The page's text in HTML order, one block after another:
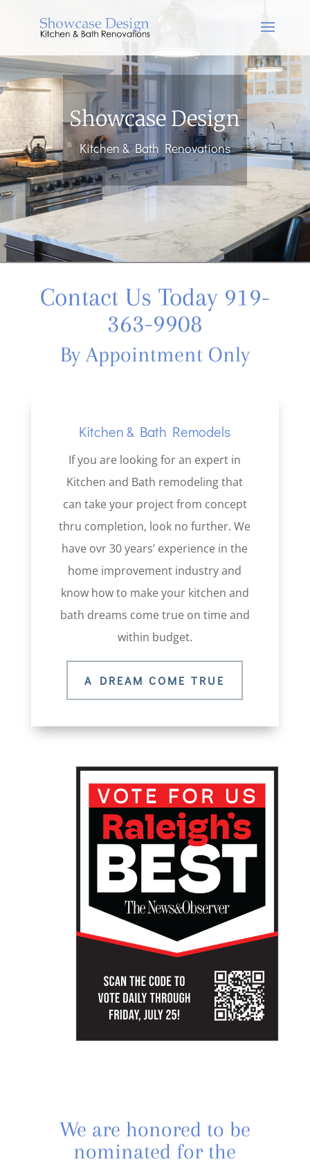
Showcase Design
Kitchen & Bath Renovations
Contact Us Today 919-
363-9908
By Appointment Only
Kitchen & Bath Remodels
If you are looking for an expert in
Kitchen and Bath remodeling that
can take your project from concept
thru completion, look no further. We
have ovr 30 years’ experience in the
home improvement industry and
know how to make your kitchen and
bath dreams come true on time and
within budget.
A DREAM COME TRUE
We are honored to be
nominated for the